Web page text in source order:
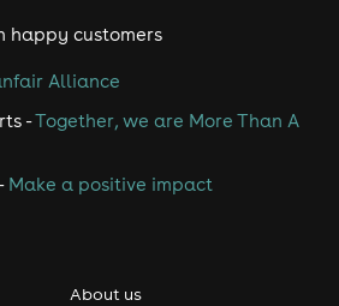
happy customers
Alliance
-Together, we are More Than A
Make a positive impact
About us